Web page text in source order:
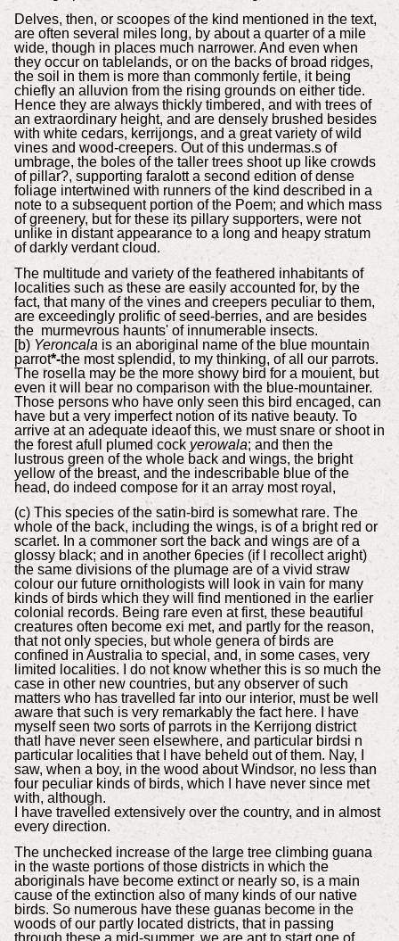
Delves, then, or scoopes of the kind mentioned in the text,
are often several miles long, by about a quarter of a mile
wide, though in places much narrower. And even when
they occur on tablelands, or on the backs of broad ridges,
the soil in them is more than commonly fertile, it being
chiefly an alluvion from the rising grounds on either tide.
Hence they are always thickly timbered, and with trees of
an extraordinary height, and are densely brushed besides
with white cedars, kerrijongs, and a great variety of wild
vines and wood-creepers. Out of this undermas.s of
umbrage, the boles of the taller trees shoot up like crowds
of pillar?, supporting faralott a second edition of dense
foliage intertwined with runners of the kind described in a
note to a subsequent portion of the Poem; and which mass
of greenery, but for these its pillary supporters, were not
unlike in distant appearance to a long and heapy stratum
of darkly verdant cloud.
The multitude and variety of the feathered inhabitants of
localities such as these are easily accounted for, by the
fact, that many of the vines and creepers peculiar to them,
are exceedingly prolific of seed-berries, and are besides
the murmevrous haunts' of innumerable insects.
[b)Yeroncala is an aboriginal name of the blue mountain
parrot*-the most splendid, to my thinking, of all our parrots.
The rosella may be the more showy bird for a mouient, but
even it will bear no comparison with the blue-mountainer.
Those persons who have only seen this bird encaged, can
have but a very imperfect notion of its native beauty. To
arrive at an adequate ideaof this, we must snare or shoot in
the forest afull plumed cock yerowala; and then the
lustrous green of the whole back and wings, the bright
yellow of the breast, and the indescribable blue of the
head, do indeed compose for it an array most royal,
(c) This species of the satin-bird is somewhat rare. The
whole of the back, including the wings, is of a bright red or
scarlet. In a commoner sort the back and wings are of a
glossy black; and in another 6pecies (if I recollect aright)
the same divisions of the plumage are of a vivid straw
colour our future ornithologists will look in vain for many
kinds of birds which they will find mentioned in the earlier
colonial records. Being rare even at first, these beautiful
creatures often become exi met, and partly for the reason,
that not only species, but whole genera of birds are
confined in Australia to special, and, in some cases, very
limited localities. I do not know whether this is so much the
case in other new countries, but any observer of such
matters who has travelled far into our interior, must be well
aware that such is very remarkably the fact here. I have
myself seen two sorts of parrots in the Kerrijong district
thatI have never seen elsewhere, and particular birdsi n
particular localities that I have beheld out of them. Nay, I
saw, when a boy, in the wood about Windsor, no less than
four peculiar kinds of birds, which I have never since met
with, although.
I have travelled extensively over the country, and in almost
every direction.
The unchecked increase of the large tree climbing guana
in the waste portions of those districts in which the
aboriginals have become extinct or nearly so, is a main
cause of the extinction also of many kinds of our native
birds. So numerous have these guanas become in the
woods of our partly located districts, that in passing